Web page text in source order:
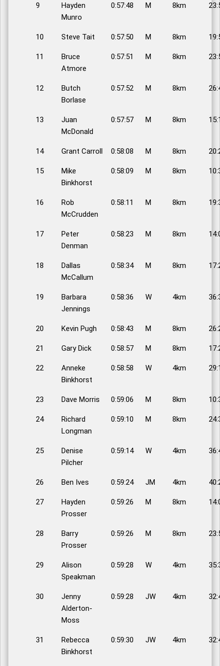
9
Hayden
Munro
0:57:48 M 8km
10 Steve Tait 0:57:50 M 8km
11
Bruce
Atmore
0:57:51 M 8km
12
Butch
Borlase
0:57:52 M 8km
13
Juan
McDonald
0:57:57 M 8km
14 Grant Carroll 0:58:08 M 8km
15
Mike
Binkhorst
0:58:09 M 8km
16
Rob
McCrudden
0:58:11 M 8km
17
Peter
Denman
0:58:23 M 8km
18
Dallas
McCallum
0:58:34 M 8km
19
Barbara
Jennings
0:58:36 W 4km
20 Kevin Pugh 0:58:43 M 8km
21 Gary Dick 0:58:57 M 8km
22
Anneke
Binkhorst
0:58:58 W 4km
23 Dave Morris 0:59:06 M 8km
24
Richard
Longman
0:59:10 M 8km
25
Denise
Pilcher
0:59:14 W 4km
26 Ben Ives 0:59:24 JM 4km
27
Hayden
Prosser
0:59:26 M 8km
28
Barry
Prosser
0:59:26 M 8km
29
Alison
Speakman
0:59:28 W 4km
30
Jenny
Alderton-
Moss
0:59:28 JW 4km
31
Rebecca
Binkhorst
0:59:30 JW 4km